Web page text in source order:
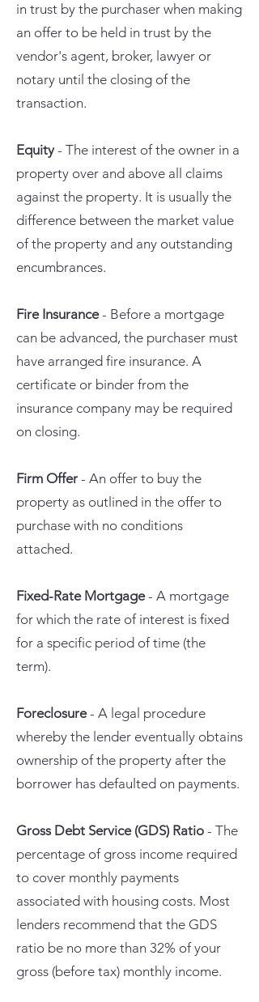
in trust by the purchaser when making
an offer to be held in trust by the
vendor's agent, broker, lawyer or
notary until the closing of the
transaction.
Equity- The interest of the owner in a
property over and above all claims
against the property. It is usually the
difference between the market value
of the property and any outstanding
encumbrances.
Fire Insurance- Before a mortgage
can be advanced, the purchaser must
have arranged fire insurance. A
certificate or binder from the
insurance company may be required
on closing.
Firm Offer - An offer to buy the
property as outlined in the offer to
purchase with no conditions
attached.
Fixed-Rate Mortgage- A mortgage
for which the rate of interest is fixed
for a specific period of time (the
term).
Foreclosure- A legal procedure
whereby the lender eventually obtains
ownership of the property after the
borrower has defaulted on payments.
Gross Debt Service (GDS) Ratio - The
percentage of gross income required
to cover monthly payments
associated with housing costs. Most
lenders recommend that the GDS
ratio be no more than 32% of your
gross (before tax) monthly income.